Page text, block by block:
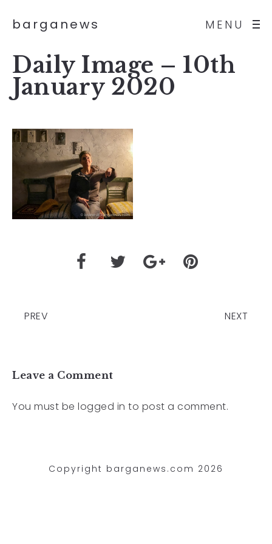
MENU
barganews
Daily Image – 10th
January 2020
PREV NEXT
Leave a Comment
You must be logged in to post a comment.
Copyright barganews.com 2026